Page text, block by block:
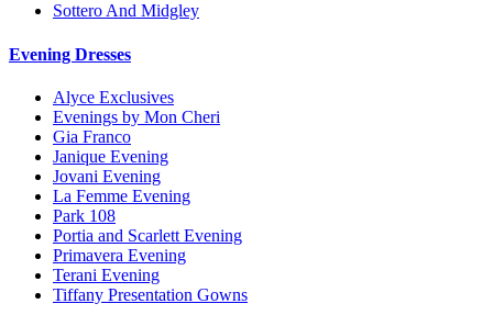
Sottero And Midgley
Evening Dresses
Alyce Exclusives
Evenings by Mon Cheri
Gia Franco
Janique Evening
Jovani Evening
La Femme Evening
Park 108
Portia and Scarlett Evening
Primavera Evening
Terani Evening
Tiffany Presentation Gowns